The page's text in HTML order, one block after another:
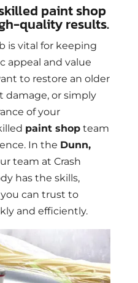
paint shop
quality results.
is vital for keeping
appeal and value
to restore an older
damage, or simply
of your
paint shopteam
In the Dunn,
team at Crash
has the skills,
can trust to
and efficiently.